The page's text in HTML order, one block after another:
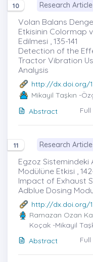
10 Research Article
Volan Balans
Etkisinin Colormap
Edilmesi , 135-141
Detection of the
Tractor Vibration
Analysis
http://dx.doi.org/
Mikayil Taşkın -
Abstract
11 Research Article
Egzoz Sistemindeki
Modülüne Etkisi ,
Impact of Exhaust
Adblue Dosing
http://dx.doi.org/
Ramazan Ozan
Koçak -Mikayil
Abstract